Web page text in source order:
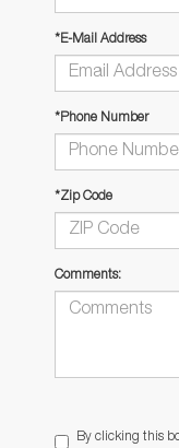
*E-Mail Address
*Phone Number
*Zip Code
Comments:
By clicking this